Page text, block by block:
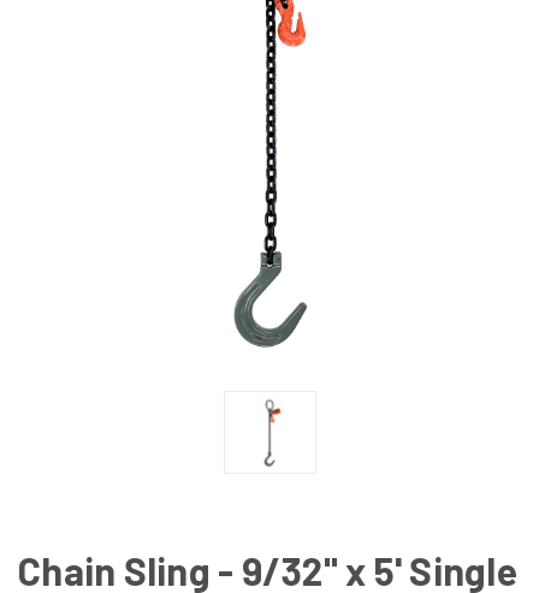
Chain Sling - 9/32" x 5' Single